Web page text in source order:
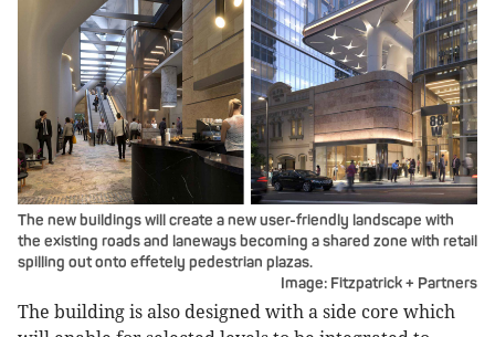
The new buildings will create a new user-friendly landscape with
the existing roads and laneways becoming a shared zone with retail
spilling out onto effetely pedestrian plazas.
Image: Fitzpatrick + Partners
The building is also designed with a side core which